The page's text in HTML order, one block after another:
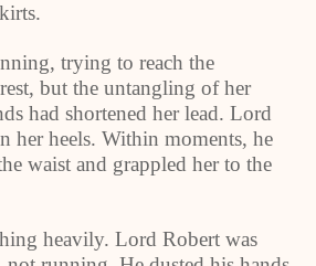
trying to reach the
but the untangling of her
had shortened her lead. Lord
her heels. Within moments, he
waist and grappled her to the
heavily. Lord Robert was